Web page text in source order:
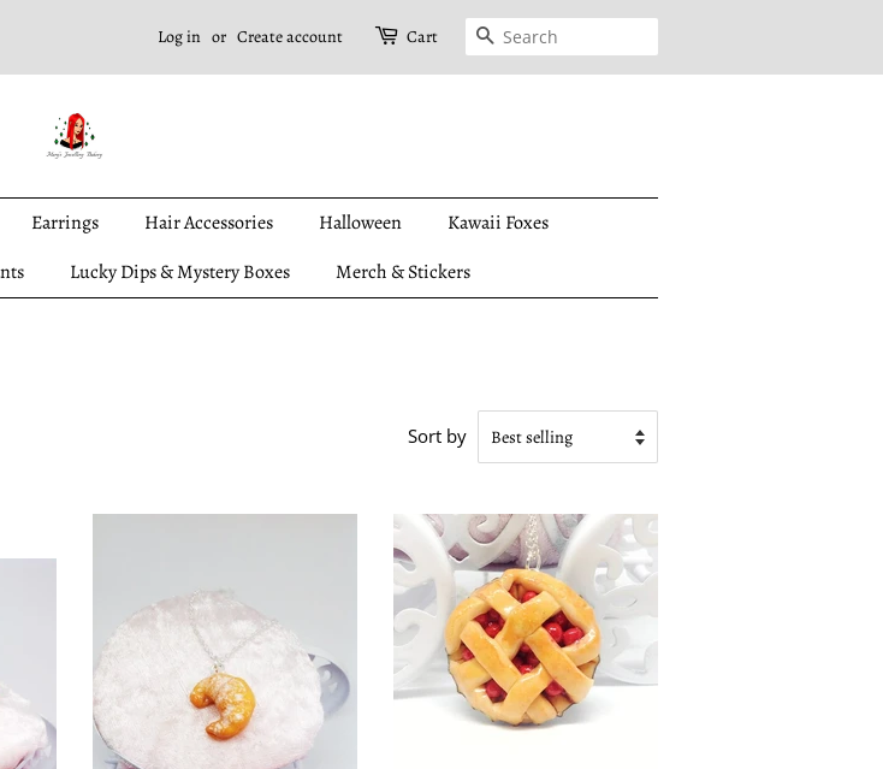
Log in or Create account Cart Search
Earrings Hair Accessories Halloween
Kawaii Foxes
Lucky Dips & Mystery Boxes Merch & Stickers
Sort by